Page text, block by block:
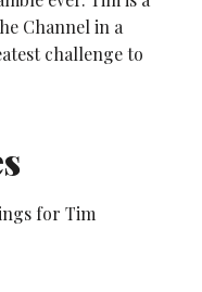
Channel in a
challenge to
for Tim